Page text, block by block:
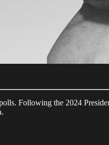
Following the 2024